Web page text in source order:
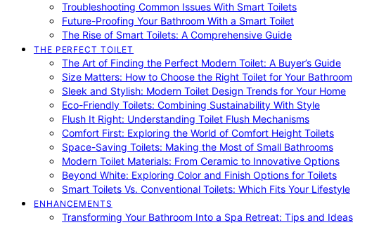
Troubleshooting Common Issues With Smart Toilets
Future-Proofing Your Bathroom With a Smart Toilet
The Rise of Smart Toilets: A Comprehensive Guide
THE PERFECT TOILET
The Art of Finding the Perfect Modern Toilet: A Buyer’s Guide
Size Matters: How to Choose the Right Toilet for Your Bathroom
Sleek and Stylish: Modern Toilet Design Trends for Your Home
Eco-Friendly Toilets: Combining Sustainability With Style
Flush It Right: Understanding Toilet Flush Mechanisms
Comfort First: Exploring the World of Comfort Height Toilets
Space-Saving Toilets: Making the Most of Small Bathrooms
Modern Toilet Materials: From Ceramic to Innovative Options
Beyond White: Exploring Color and Finish Options for Toilets
Smart Toilets Vs. Conventional Toilets: Which Fits Your Lifestyle
ENHANCEMENTS
Transforming Your Bathroom Into a Spa Retreat: Tips and Ideas